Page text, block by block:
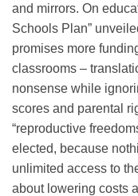
and mirrors. On
Schools Plan”
promises more
classrooms –
nonsense while
scores and parental
“reproductive
elected, because
unlimited access to
about lowering costs